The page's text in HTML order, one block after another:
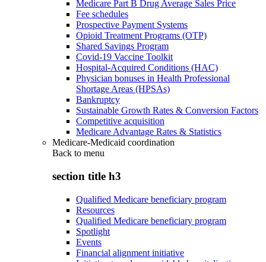
Medicare Part B Drug Average Sales Price
Fee schedules
Prospective Payment Systems
Opioid Treatment Programs (OTP)
Shared Savings Program
Covid-19 Vaccine Toolkit
Hospital-Acquired Conditions (HAC)
Physician bonuses in Health Professional
Shortage Areas (HPSAs)
Bankruptcy
Sustainable Growth Rates & Conversion Factors
Competitive acquisition
Medicare Advantage Rates & Statistics
Medicare-Medicaid coordination
Back to menu
section title h3
Qualified Medicare beneficiary program
Resources
Qualified Medicare beneficiary program
Spotlight
Events
Financial alignment initiative